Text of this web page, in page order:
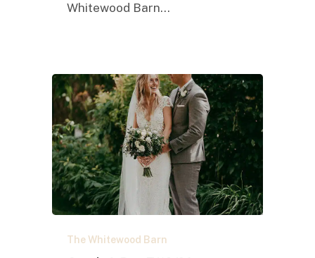
Whitewood Barn…
The Whitewood Barn